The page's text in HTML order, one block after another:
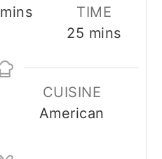
minutes
mins
TIME
25 minutes
mins
CUISINE
American